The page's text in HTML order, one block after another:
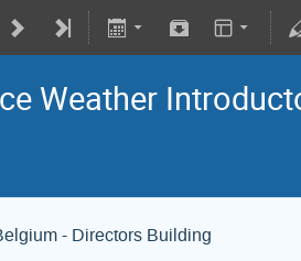
Weather
- Directors Building